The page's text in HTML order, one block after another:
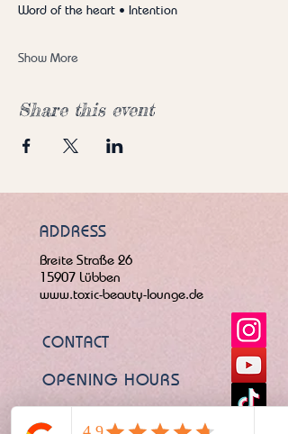
Word of the heart • Intention
Show More
Share this event
ADDRESS
Breite Straße 26
15907 Lübben
www.toxic-beauty-lounge.de
CONTACT
OPENING HOURS